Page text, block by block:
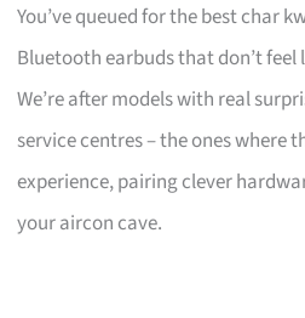
You’ve queued for the best char
Bluetooth earbuds that don’t feel
We’re after models with real
service centres – the ones where
experience, pairing clever
your aircon cave.